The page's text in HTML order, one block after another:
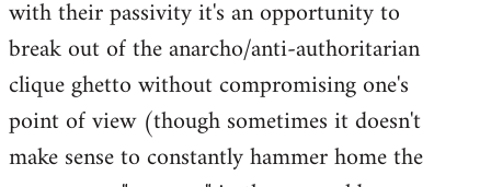
with their passivity it's an opportunity to
break out of the anarcho/anti-authoritarian
clique ghetto without compromising one's
point of view (though sometimes it doesn't
make sense to constantly hammer home the